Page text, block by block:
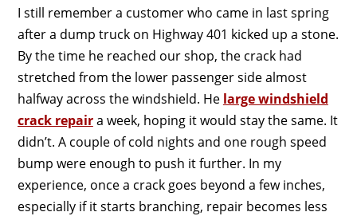
I still remember a customer who came in last spring
after a dump truck on Highway 401 kicked up a stone.
By the time he reached our shop, the crack had
stretched from the lower passenger side almost
halfway across the windshield. He large windshield
crack repaira week, hoping it would stay the same. It
didn’t. A couple of cold nights and one rough speed
bump were enough to push it further. In my
experience, once a crack goes beyond a few inches,
especially if it starts branching, repair becomes less